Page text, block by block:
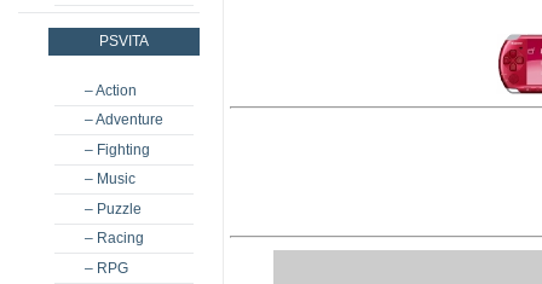
PSVITA
– Action
– Adventure
– Fighting
– Music
– Puzzle
– Racing
– RPG